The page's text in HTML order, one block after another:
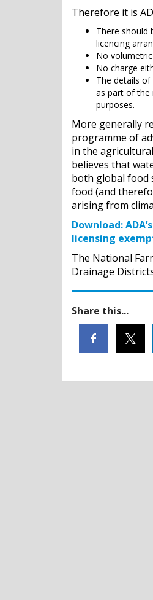
Therefore it is
There should
licencing
No
No charge
The details
as part of the
purposes.
More generally
programme of
in the
believes that
both global food
food (and
arising from
Download:
licensing
The National
Drainage
Share this...